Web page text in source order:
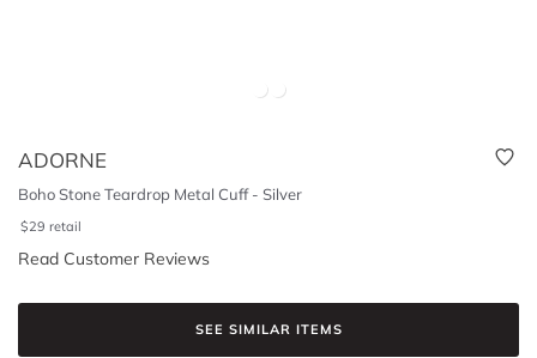
ADORNE
Boho Stone Teardrop Metal Cuff - Silver
$29 retail
Read Customer Reviews
SEE SIMILAR ITEMS